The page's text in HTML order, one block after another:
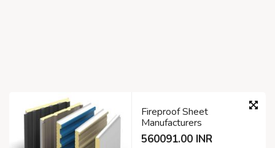
Fireproof Sheet
Manufacturers
560091.00 INR